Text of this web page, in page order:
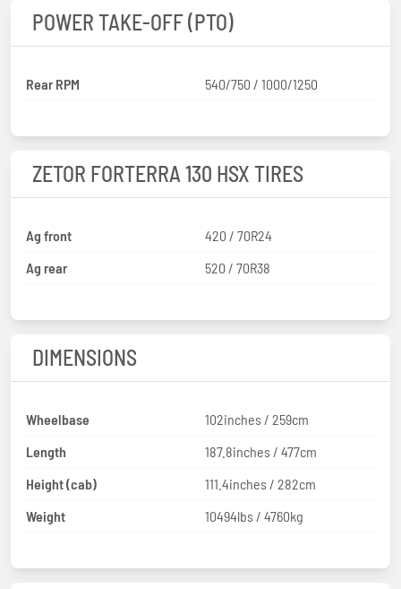
POWER TAKE-OFF (PTO)
Rear RPM 540/750 / 1000/1250
ZETOR FORTERRA 130 HSX TIRES
Ag front
420 / 70R24
Ag rear
520 / 70R38
DIMENSIONS
Wheelbase
102inches / 259cm
Length
187.8inches / 477cm
Height (cab)
111.4inches / 282cm
Weight
10494lbs / 4760kg